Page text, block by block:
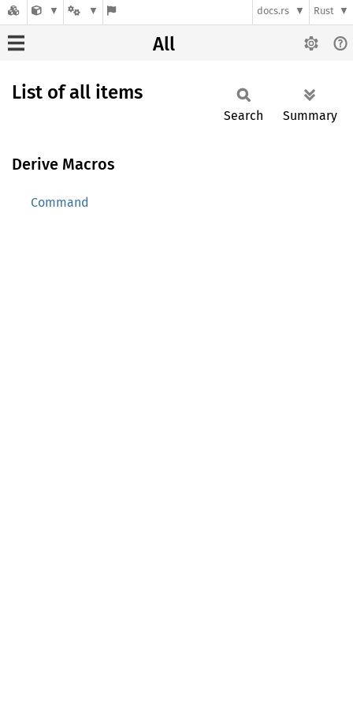
docs.rs Rust
All
List of all items
Search Summary
Derive Macros
Command